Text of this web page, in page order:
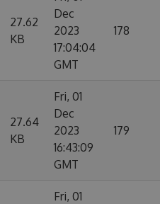
27.62
KB
Dec
2023
17:04:04
GMT
178
27.64
KB
Fri, 01
Dec
2023
16:43:09
GMT
179
Fri, 01